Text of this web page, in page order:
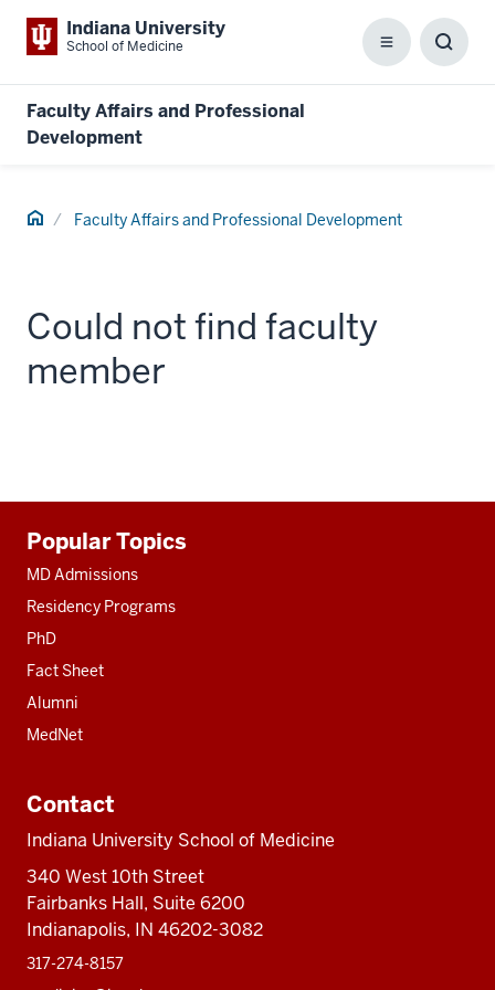
Indiana University
School of Medicine Menu
Faculty Affairs and Professional
Development
Home Faculty Affairs and Professional Development
Could not find faculty
member
resources
Popular Topics
MD Admissions
Residency Programs
PhD
Fact Sheet
Alumni
MedNet
Contact
Indiana University School of Medicine
340 West 10th Street
Fairbanks Hall, Suite 6200
Indianapolis, IN 46202-3082
317-274-8157